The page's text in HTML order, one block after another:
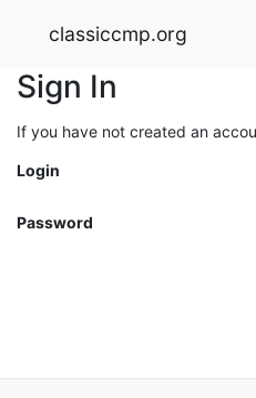
classiccmp.org
Sign In
If you have not created an
Login
Password